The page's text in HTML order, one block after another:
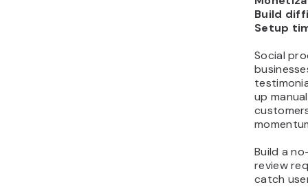
Build
Setup
Social
up
Build a
review
catch